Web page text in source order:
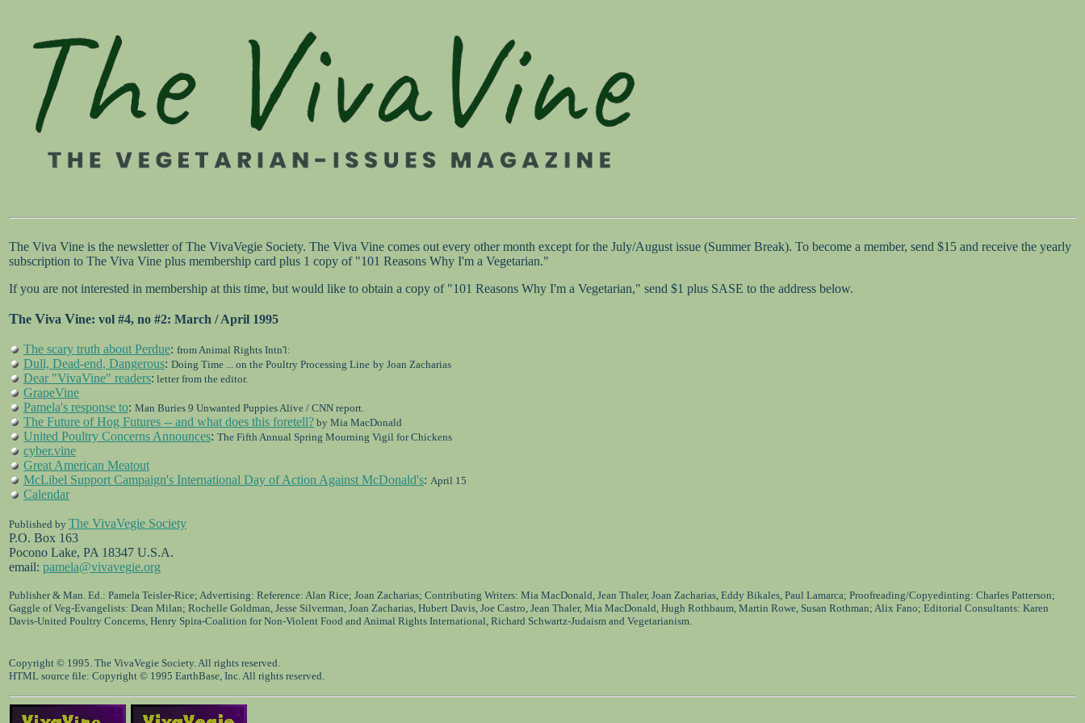
The Viva Vine is the newsletter of The VivaVegie Society. The Viva Vine comes out every other month except for the July/August issue (Summer Break). To become a member, send $15 and receive the yearly
subscription to The Viva Vine plus membership card plus 1 copy of "101 Reasons Why I'm a Vegetarian."
If you are not interested in membership at this time, but would like to obtain a copy of "101 Reasons Why I'm a Vegetarian," send $1 plus SASE to the address below.
The Viva Vine: vol #4, no #2: March / April 1995
The scary truth about Perdue: from Animal Rights Intn'l:
Dull, Dead-end, Dangerous: Doing Time ... on the Poultry Processing Line by Joan Zacharias
Dear "VivaVine" readers: letter from the editor.
GrapeVine
Pamela's response to: Man Buries 9 Unwanted Puppies Alive / CNN report.
The Future of Hog Futures -- and what does this foretell? by Mia MacDonald
United Poultry Concerns Announces: The Fifth Annual Spring Mourning Vigil for Chickens
cyber.vine
Great American Meatout
McLibel Support Campaign's International Day of Action Against McDonald's: April 15
Calendar
Published by The VivaVegie Society
P.O. Box 163
Pocono Lake, PA 18347 U.S.A.
email: pamela@vivavegie.org
Publisher & Man. Ed.: Pamela Teisler-Rice; Advertising: Reference: Alan Rice; Joan Zacharias; Contributing Writers: Mia MacDonald, Jean Thaler, Joan Zacharias, Eddy Bikales, Paul Lamarca; Proofreading/Copyedinting: Charles Patterson;
Gaggle of Veg-Evangelists: Dean Milan; Rochelle Goldman, Jesse Silverman, Joan Zacharias, Hubert Davis, Joe Castro, Jean Thaler, Mia MacDonald, Hugh Rothbaum, Martin Rowe, Susan Rothman; Alix Fano; Editorial Consultants: Karen
Davis-United Poultry Concerns, Henry Spira-Coalition for Non-Violent Food and Animal Rights International, Richard Schwartz-Judaism and Vegetarianism.
Copyright © 1995. The VivaVegie Society. All rights reserved.
HTML source file: Copyright © 1995 EarthBase, Inc. All rights reserved.